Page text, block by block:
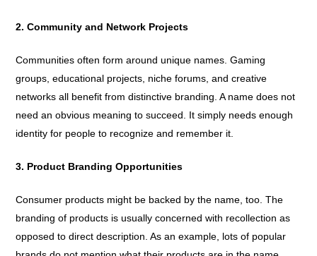
2. Community and Network Projects
Communities often form around unique names. Gaming
groups, educational projects, niche forums, and creative
networks all benefit from distinctive branding. A name does not
need an obvious meaning to succeed. It simply needs enough
identity for people to recognize and remember it.
3. Product Branding Opportunities
Consumer products might be backed by the name, too. The
branding of products is usually concerned with recollection as
opposed to direct description. As an example, lots of popular